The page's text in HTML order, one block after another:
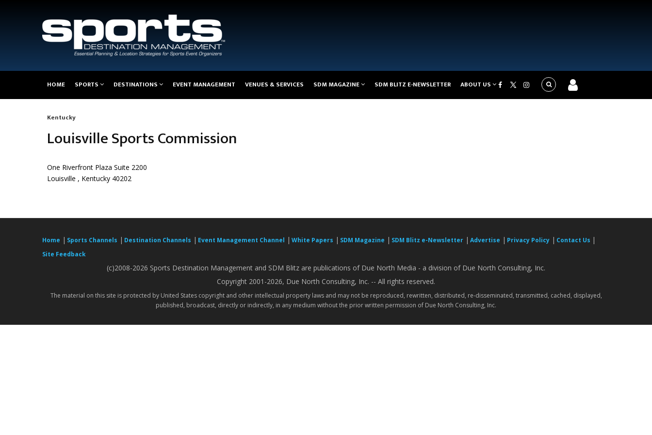
navigation
HOME SPORTS DESTINATIONS EVENT MANAGEMENT VENUES & SERVICES SDM MAGAZINE SDM BLITZ E-NEWSLETTER ABOUT US
Breadcrumb
Kentucky
Louisville Sports Commission
One Riverfront Plaza Suite 2200
Louisville , Kentucky 40202
Home | Sports Channels | Destination Channels | Event Management Channel | White Papers | SDM Magazine | SDM Blitz e-Newsletter | Advertise | Privacy Policy | Contact Us |
Site Feedback
(c)2008-2026 Sports Destination Management and SDM Blitz are publications of Due North Media - a division of Due North Consulting, Inc.
Copyright 2001-2026, Due North Consulting, Inc. -- All rights reserved.
The material on this site is protected by United States copyright and other intellectual property laws and may not be reproduced, rewritten, distributed, re-disseminated, transmitted, cached, displayed,
published, broadcast, directly or indirectly, in any medium without the prior written permission of Due North Consulting, Inc.